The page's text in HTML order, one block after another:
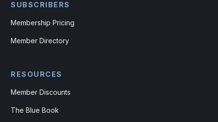
SUBSCRIBERS
Membership Pricing
Member Directory
RESOURCES
Member Discounts
The Blue Book